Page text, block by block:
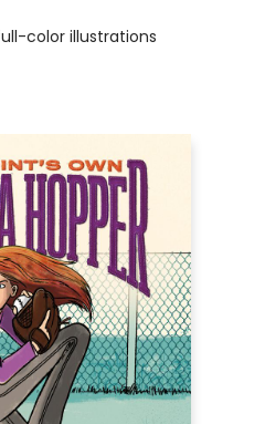
color illustrations